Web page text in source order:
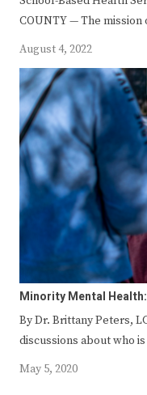
COUNTY — The
August 4, 2022
Minority Mental
By Dr. Brittany Peters,
discussions about who
May 5, 2020